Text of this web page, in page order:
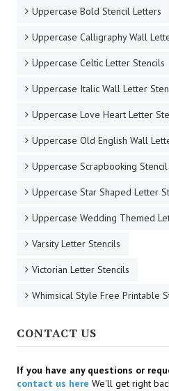
Uppercase Bold Stencil Letters
Uppercase Calligraphy Wall
Uppercase Celtic Letter Stencils
Uppercase Italic Wall Letter
Uppercase Love Heart Letter
Uppercase Old English Wall
Uppercase Scrapbooking
Uppercase Star Shaped Letter
Uppercase Wedding Themed
Varsity Letter Stencils
Victorian Letter Stencils
Whimsical Style Free Printable
CONTACT US
If you have any questions or
contact us here We'll get right